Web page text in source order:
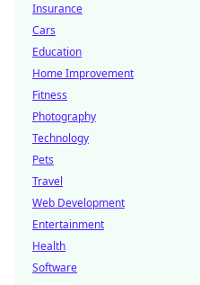
Insurance
Cars
Education
Home Improvement
Fitness
Photography
Technology
Pets
Travel
Web Development
Entertainment
Health
Software